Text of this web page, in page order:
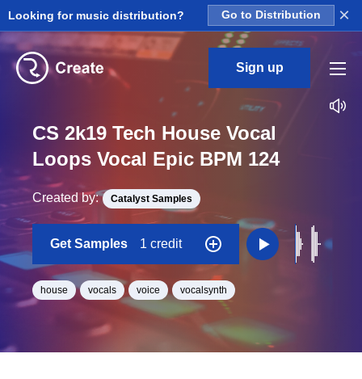
Looking for music distribution? Go to Distribution ×
Sign up
CS 2k19 Tech House Vocal
Loops Vocal Epic BPM 124
Created by: Catalyst Samples
Get Samples 1 credit
house vocals voice vocalsynth